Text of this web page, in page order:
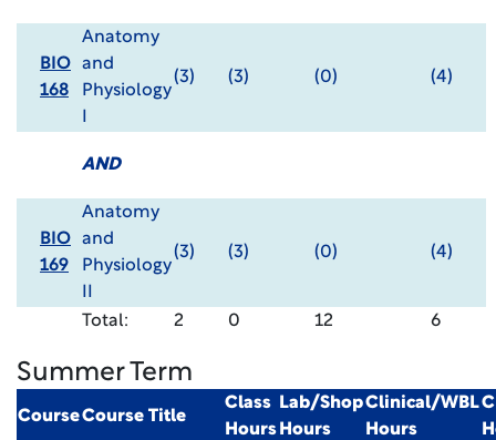
BIO
168
Anatomy
and
Physiology
(3) (3) (0) (4)
AND
BIO
169
Anatomy
and
Physiology
(3) (3) (0) (4)
Total: 2 0 12 6
Summer Term
CourseCourse Title
Class
Hours
Lab/Shop
Hours
Clinical/WBL
Hours